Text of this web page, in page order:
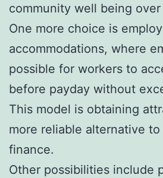
community well being over
One more choice is
accommodations, where
possible for workers to
before payday without
This model is obtaining
more reliable alternative to
finance.
Other possibilities include